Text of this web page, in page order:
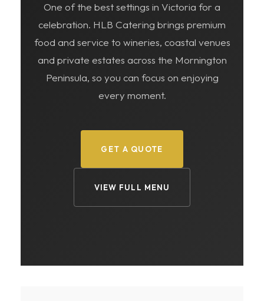
One of the best settings in Victoria for a
celebration. HLB Catering brings premium
food and service to wineries, coastal venues
and private estates across the Mornington
Peninsula, so you can focus on enjoying
every moment.
GET A QUOTE
VIEW FULL MENU